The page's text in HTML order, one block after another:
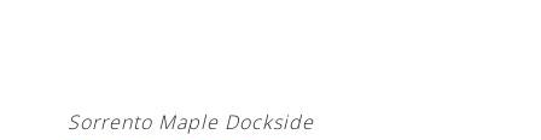
Sorrento Maple Dockside